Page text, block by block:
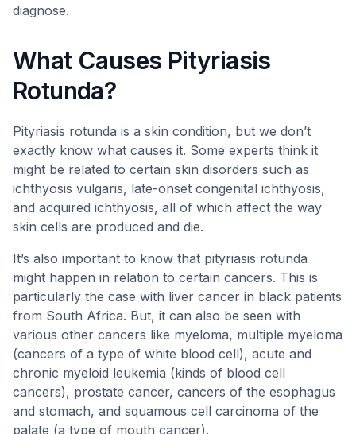
diagnose.
What Causes Pityriasis
Rotunda?
Pityriasis rotunda is a skin condition, but we don’t
exactly know what causes it. Some experts think it
might be related to certain skin disorders such as
ichthyosis vulgaris, late-onset congenital ichthyosis,
and acquired ichthyosis, all of which affect the way
skin cells are produced and die.
It’s also important to know that pityriasis rotunda
might happen in relation to certain cancers. This is
particularly the case with liver cancer in black patients
from South Africa. But, it can also be seen with
various other cancers like myeloma, multiple myeloma
(cancers of a type of white blood cell), acute and
chronic myeloid leukemia (kinds of blood cell
cancers), prostate cancer, cancers of the esophagus
and stomach, and squamous cell carcinoma of the
palate (a type of mouth cancer).